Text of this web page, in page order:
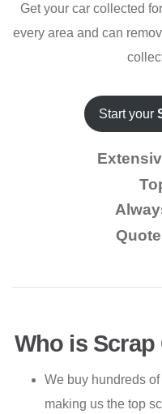
Get your car collected
every area and can
Start your
Who is
We buy hundreds
making us the top